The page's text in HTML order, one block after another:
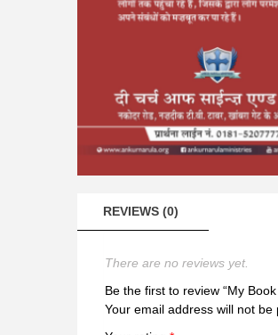
REVIEWS (0)
There are no reviews yet.
Be the first to review “My
Your email address will not be